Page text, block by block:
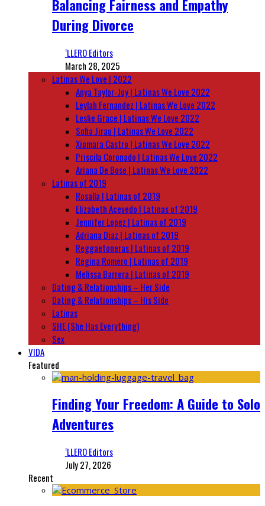
Balancing Fairness and Empathy
During Divorce
‘LLERO Editors
March 28, 2025
Latinas We Love | 2022
Anya Taylor-Joy | Latinas We Love 2022
Leylah Fernandez | Latinas We Love 2022
Leslie Grace | Latinas We Love 2022
Sofia Jirau | Latinas We Love 2022
Xiomara Castro | Latinas We Love 2022
Priscila Coronado | Latinas We Love 2022
Ariana De Bose | Latinas We Love 2022
Latinas of 2019
Rosalía | Latinas of 2019
Elizabeth Acevedo | Latinas of 2019
Jennifer Lopez | Latinas of 2019
Adriana Diaz | Latinas of 2019
Reggaetoneras | Latinas of 2019
Regina Romero | Latinas of 2019
Melissa Barrera | Latinas of 2019
Dating & Relationships – Her Side
Dating & Relationships – His Side
Latinas
SHE (She Has Everything)
Sex
VIDA
Featured
Finding Your Freedom: A Guide to Solo
Adventures
‘LLERO Editors
July 27, 2026
Recent